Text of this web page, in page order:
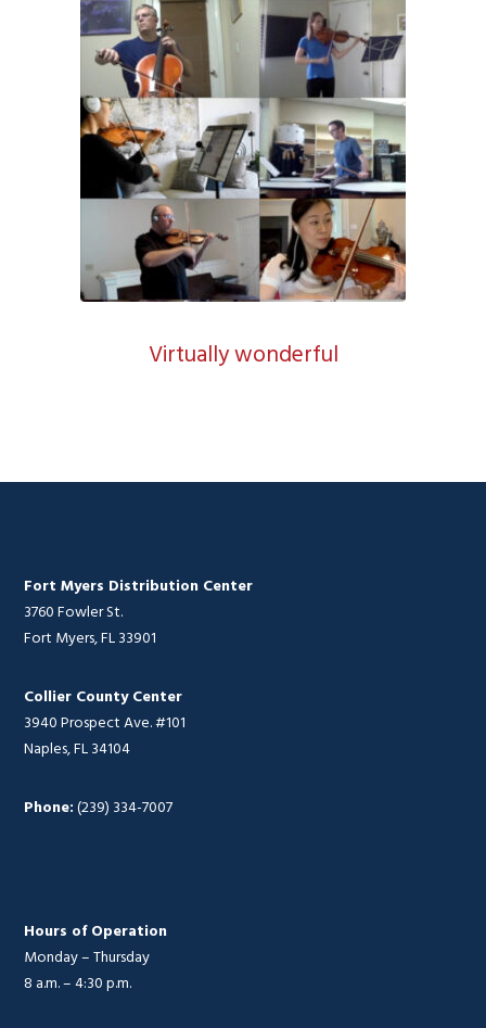
Virtually wonderful
Fort Myers Distribution Center
3760 Fowler St.
Fort Myers, FL 33901
Collier County Center
3940 Prospect Ave. #101
Naples, FL 34104
Phone:(239) 334-7007
Hours of Operation
Monday – Thursday
8 a.m. – 4:30 p.m.